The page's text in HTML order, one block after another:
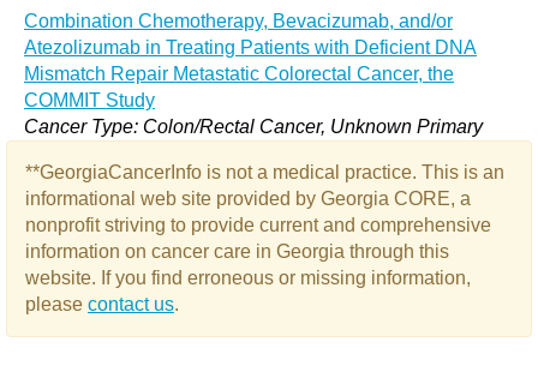
Combination Chemotherapy, Bevacizumab, and/or
Atezolizumab in Treating Patients with Deficient DNA
Mismatch Repair Metastatic Colorectal Cancer, the
COMMIT Study
Cancer Type: Colon/Rectal Cancer, Unknown Primary
**GeorgiaCancerInfo is not a medical practice. This is an
informational web site provided by Georgia CORE, a
nonprofit striving to provide current and comprehensive
information on cancer care in Georgia through this
website. If you find erroneous or missing information,
please contact us.